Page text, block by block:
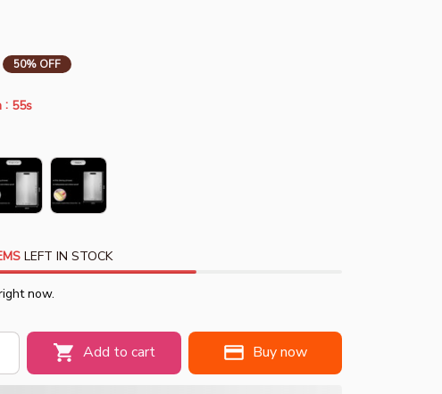
50% OFF
: 54s
LEFT IN STOCK
now.
Add to cart Buy now